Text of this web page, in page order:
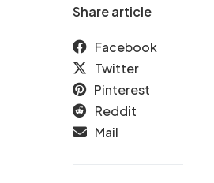
Share article
Facebook
Twitter
Pinterest
Reddit
Mail